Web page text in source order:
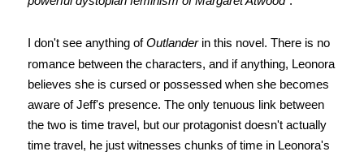
I don't see anything ofOutlanderin this novel. There is no
romance between the characters, and if anything, Leonora
believes she is cursed or possessed when she becomes
aware of Jeff's presence. The only tenuous link between
the two is time travel, but our protagonist doesn't actually
time travel, he just witnesses chunks of time in Leonora's